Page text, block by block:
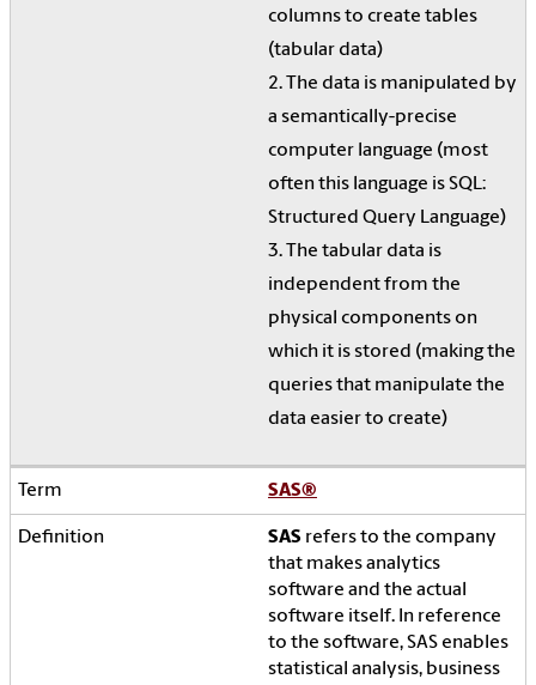
columns to create tables
(tabular data)
2. The data is manipulated by
a semantically-precise
computer language (most
often this language is SQL:
Structured Query Language)
3. The tabular data is
independent from the
physical components on
which it is stored (making the
queries that manipulate the
data easier to create)
SAS®
SAS refers to the company
that makes analytics
software and the actual
software itself. In reference
to the software, SAS enables
statistical analysis, business